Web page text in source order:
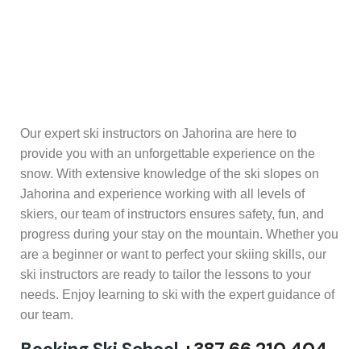
Our expert ski instructors on Jahorina are here to
provide you with an unforgettable experience on the
snow. With extensive knowledge of the ski slopes on
Jahorina and experience working with all levels of
skiers, our team of instructors ensures safety, fun, and
progress during your stay on the mountain. Whether you
are a beginner or want to perfect your skiing skills, our
ski instructors are ready to tailor the lessons to your
needs. Enjoy learning to ski with the expert guidance of
our team.